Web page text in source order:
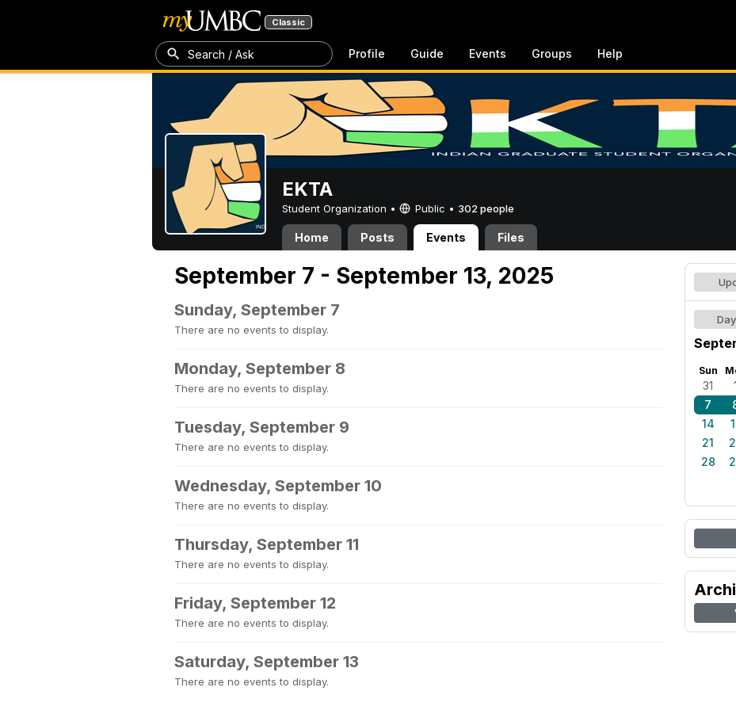
Classic
Search / Ask Profile Guide Events Groups Help
EKTA
Student Organization • Public • 302 people
Home Posts Events Files
September 7 - September 13, 2025
Sunday, September 7
There are no events to display.
Monday, September 8
There are no events to display.
Tuesday, September 9
There are no events to display.
Wednesday, September 10
There are no events to display.
Thursday, September 11
There are no events to display.
Friday, September 12
There are no events to display.
Saturday, September 13
There are no events to display.
Day
Sun
31
7
14
21
28